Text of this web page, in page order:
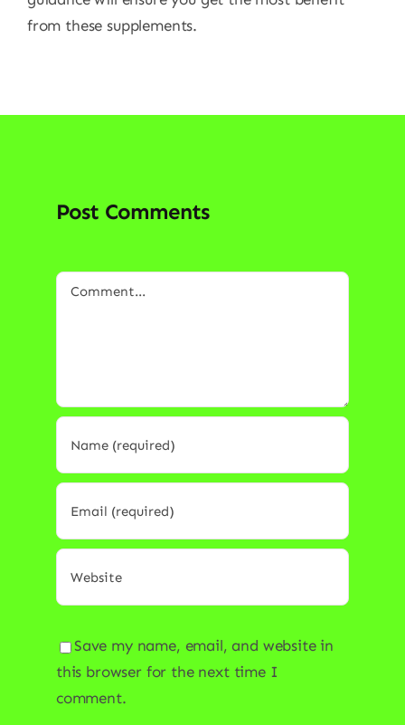
from these supplements.
Post Comments
Comment
Save my name, email, and website in
this browser for the next time I
comment.